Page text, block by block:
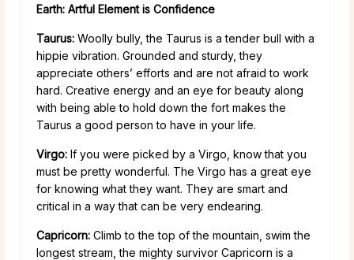
Earth: Artful Element is Confidence
Taurus: Woolly bully, the Taurus is a tender bull with a
hippie vibration. Grounded and sturdy, they
appreciate others’ efforts and are not afraid to work
hard. Creative energy and an eye for beauty along
with being able to hold down the fort makes the
Taurus a good person to have in your life.
Virgo: If you were picked by a Virgo, know that you
must be pretty wonderful. The Virgo has a great eye
for knowing what they want. They are smart and
critical in a way that can be very endearing.
Capricorn: Climb to the top of the mountain, swim the
longest stream, the mighty survivor Capricorn is a